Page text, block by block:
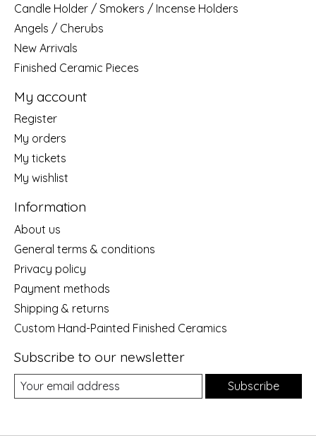
Candle Holder / Smokers / Incense Holders
Angels / Cherubs
New Arrivals
Finished Ceramic Pieces
My account
Register
My orders
My tickets
My wishlist
Information
About us
General terms & conditions
Privacy policy
Payment methods
Shipping & returns
Custom Hand-Painted Finished Ceramics
Subscribe to our newsletter
Subscribe